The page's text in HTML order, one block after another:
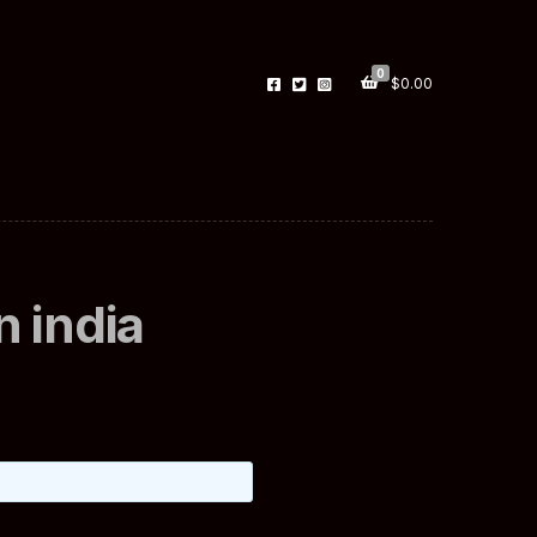
0
$0.00
india